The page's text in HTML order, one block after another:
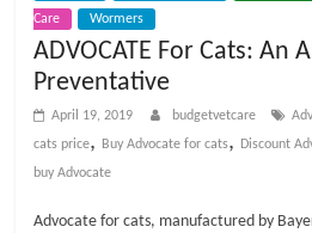
Care
Wormers
ADVOCATE For Cats: An
Preventative
April 19, 2019 budgetvetcare
cats price, Buy Advocate for cats, Discount
buy Advocate
Advocate for cats, manufactured by